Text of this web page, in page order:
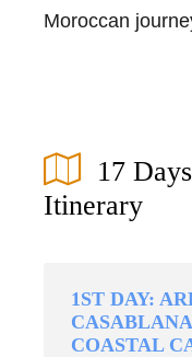
Moroccan
17
Itinerary
1ST DAY:
COASTAL